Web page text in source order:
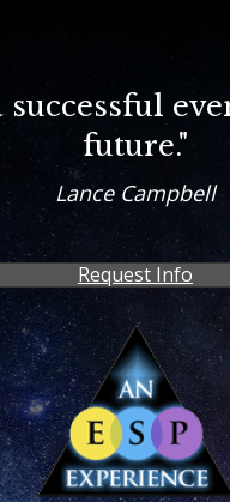
successful
future."
Lance Campbell
Request Info